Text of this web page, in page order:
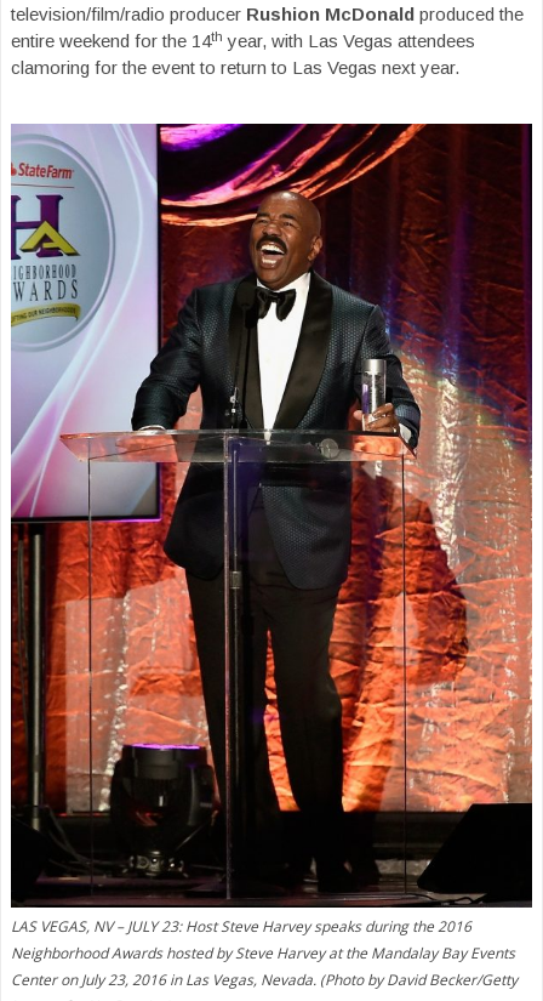
television/film/radio producer Rushion McDonald produced the
entire weekend for the 14th year, with Las Vegas attendees
clamoring for the event to return to Las Vegas next year.
LAS VEGAS, NV – JULY 23: Host Steve Harvey speaks during the 2016
Neighborhood Awards hosted by Steve Harvey at the Mandalay Bay Events
Center on July 23, 2016 in Las Vegas, Nevada. (Photo by David Becker/Getty